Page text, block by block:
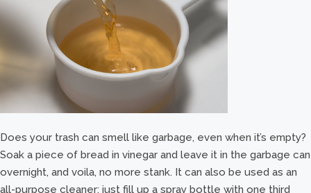
Does your trash can smell like garbage, even when it’s empty?
Soak a piece of bread in vinegar and leave it in the garbage can
overnight, and voila, no more stank. It can also be used as an
all-purpose cleaner: just fill up a spray bottle with one third